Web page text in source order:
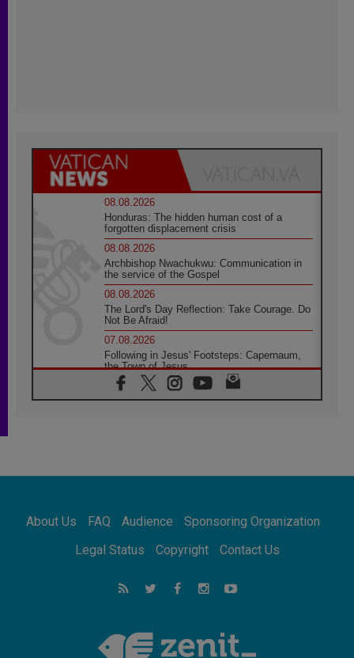
08.08.2026
Honduras: The hidden human cost of a
forgotten displacement crisis
08.08.2026
Archbishop Nwachukwu: Communication in
the service of the Gospel
08.08.2026
The Lord's Day Reflection: Take Courage. Do
Not Be Afraid!
07.08.2026
Following in Jesus' Footsteps: Capernaum,
the Town of Jesus
07.08.2026
Catholic universities offer art as a way of
07.08.2026
07.08.2026
Apostolic Journey to France
Bangladesh: Church walks alongside Dalits
on path to dignity
Amplifying the voices of Catholic sisters in
the public square
About Us FAQ Audience
Sponsoring Organization
Legal Status
Copyright Contact Us